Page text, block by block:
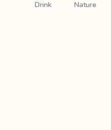
Drink
Nature